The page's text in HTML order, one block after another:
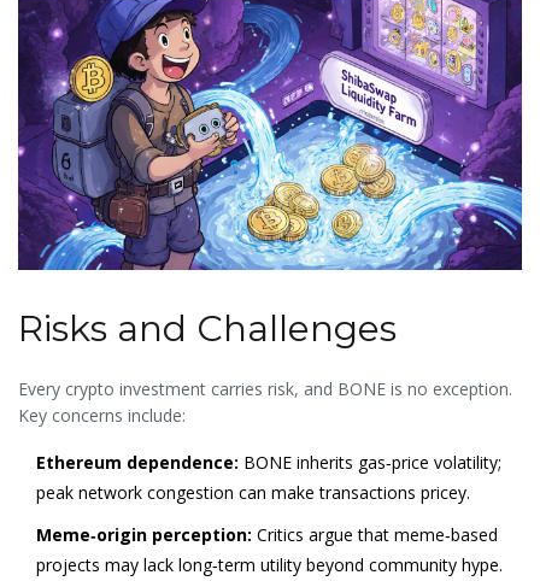
Risks and Challenges
Every crypto investment carries risk, and BONE is no exception.
Key concerns include:
Ethereum dependence: BONE inherits gas‑price volatility;
peak network congestion can make transactions pricey.
Meme‑origin perception: Critics argue that meme‑based
projects may lack long‑term utility beyond community hype.